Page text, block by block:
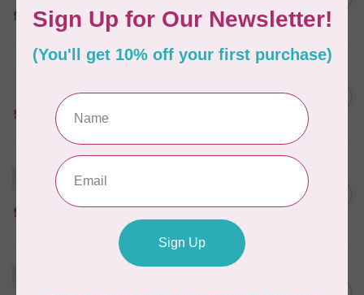
THREAD
In stock
5000mtr POLY EMBROIDERY
In stock
C$17.49
Colour 2287 Tawny Peach -
THREAD
C$5.95
MARATHON